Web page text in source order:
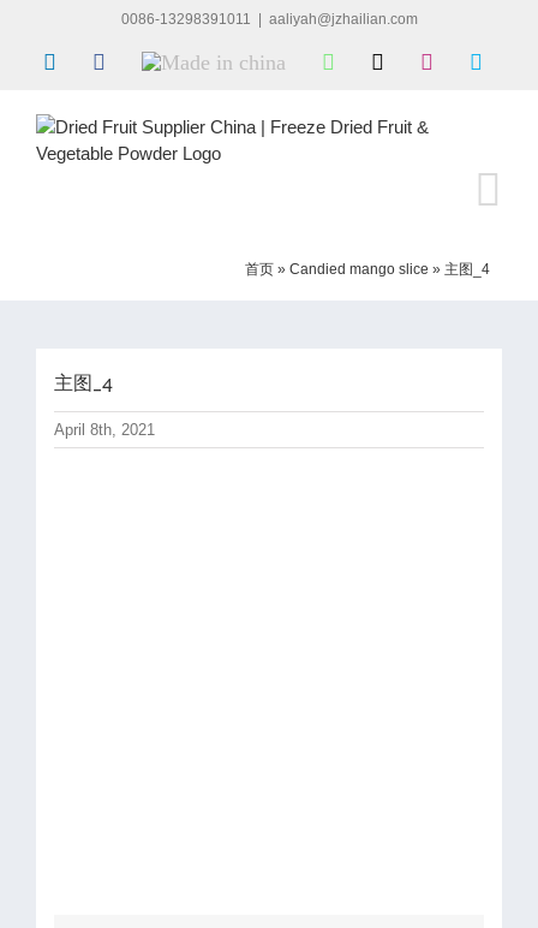
content
0086-13298391011 aaliyah@jzhailian.com
LinkedInFacebook
Made
WhatsApp Instagram
首页 » Candied mango slice » 主图_4
主图_4
April 8th, 2021